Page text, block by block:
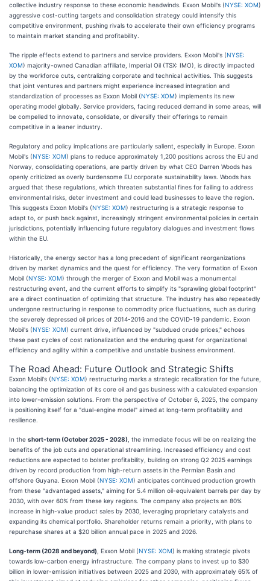
collective industry response to these economic headwinds. Exxon Mobil's (NYSE: XOM)
aggressive cost-cutting targets and consolidation strategy could intensify this
competitive environment, pushing rivals to accelerate their own efficiency programs
to maintain market standing and profitability.
The ripple effects extend to partners and service providers. Exxon Mobil's (NYSE:
XOM) majority-owned Canadian affiliate, Imperial Oil (TSX: IMO), is directly impacted
by the workforce cuts, centralizing corporate and technical activities. This suggests
that joint ventures and partners might experience increased integration and
standardization of processes as Exxon Mobil (NYSE: XOM) implements its new
operating model globally. Service providers, facing reduced demand in some areas, will
be compelled to innovate, consolidate, or diversify their offerings to remain
competitive in a leaner industry.
Regulatory and policy implications are particularly salient, especially in Europe. Exxon
Mobil's (NYSE: XOM) plans to reduce approximately 1,200 positions across the EU and
Norway, consolidating operations, are partly driven by what CEO Darren Woods has
openly criticized as overly burdensome EU corporate sustainability laws. Woods has
argued that these regulations, which threaten substantial fines for failing to address
environmental risks, deter investment and could lead businesses to leave the region.
This suggests Exxon Mobil's (NYSE: XOM) restructuring is a strategic response to
adapt to, or push back against, increasingly stringent environmental policies in certain
jurisdictions, potentially influencing future regulatory dialogues and investment flows
within the EU.
Historically, the energy sector has a long precedent of significant reorganizations
driven by market dynamics and the quest for efficiency. The very formation of Exxon
Mobil (NYSE: XOM) through the merger of Exxon and Mobil was a monumental
restructuring event, and the current efforts to simplify its "sprawling global footprint"
are a direct continuation of optimizing that structure. The industry has also repeatedly
undergone restructuring in response to commodity price fluctuations, such as during
the severely depressed oil prices of 2014-2016 and the COVID-19 pandemic. Exxon
Mobil's (NYSE: XOM) current drive, influenced by "subdued crude prices," echoes
these past cycles of cost rationalization and the enduring quest for organizational
efficiency and agility within a competitive and unstable business environment.
The Road Ahead: Future Outlook and Strategic Shifts
Exxon Mobil's (NYSE: XOM) restructuring marks a strategic recalibration for the future,
balancing the optimization of its core oil and gas business with a calculated expansion
into lower-emission solutions. From the perspective of October 6, 2025, the company
is positioning itself for a "dual-engine model" aimed at long-term profitability and
resilience.
In the short-term (October 2025 - 2028) , the immediate focus will be on realizing the
benefits of the job cuts and operational streamlining. Increased efficiency and cost
reductions are expected to bolster profitability, building on strong Q2 2025 earnings
driven by record production from high-return assets in the Permian Basin and
offshore Guyana. Exxon Mobil (NYSE: XOM) anticipates continued production growth
from these "advantaged assets," aiming for 5.4 million oil-equivalent barrels per day by
2030, with over 60% from these key regions. The company also projects an 80%
increase in high-value product sales by 2030, leveraging proprietary catalysts and
expanding its chemical portfolio. Shareholder returns remain a priority, with plans to
repurchase shares at a $20 billion annual pace in 2025 and 2026.
Long-term (2028 and beyond) , Exxon Mobil (NYSE: XOM) is making strategic pivots
towards low-carbon energy infrastructure. The company plans to invest up to $30
billion in lower-emission initiatives between 2025 and 2030, with approximately 65% of